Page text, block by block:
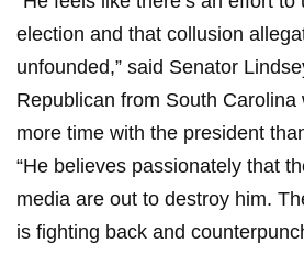
election and that collusion
unfounded,” said Senator
Republican from South Carolina
more time with the president
“He believes passionately that
media are out to destroy him.
is fighting back and